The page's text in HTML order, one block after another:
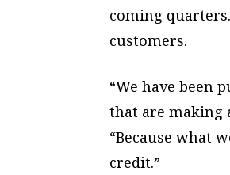
coming
customers.
“We have been
that are making
“Because what
credit.”